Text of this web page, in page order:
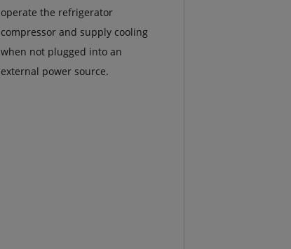
operate the refrigerator
compressor and supply cooling
when not plugged into an
external power source.